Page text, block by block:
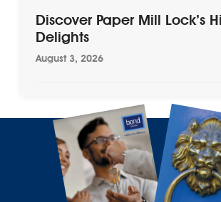
Discover Paper Mill Lock’s
Delights
August 3, 2026